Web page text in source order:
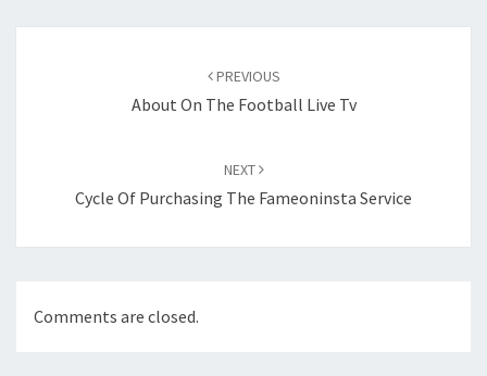
PREVIOUS
About On The Football Live Tv
NEXT
Cycle Of Purchasing The Fameoninsta Service
Comments are closed.